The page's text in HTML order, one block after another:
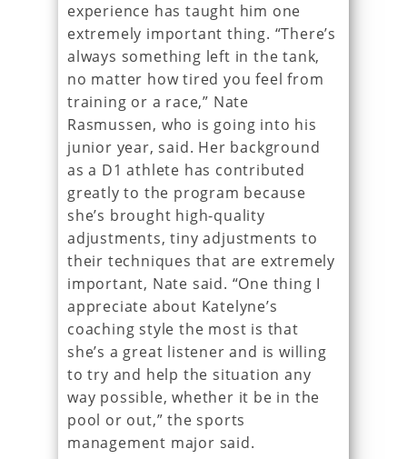
experience has taught him one
extremely important thing. “There’s
always something left in the tank,
no matter how tired you feel from
training or a race,” Nate
Rasmussen, who is going into his
junior year, said. Her background
as a D1 athlete has contributed
greatly to the program because
she’s brought high-quality
adjustments, tiny adjustments to
their techniques that are extremely
important, Nate said. “One thing I
appreciate about Katelyne’s
coaching style the most is that
she’s a great listener and is willing
to try and help the situation any
way possible, whether it be in the
pool or out,” the sports
management major said.